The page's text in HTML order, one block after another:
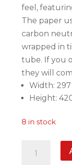
feel,
The paper
carbon
wrapped in
tube. If you
they will
Width:
Height:
8 in stock
Mountains